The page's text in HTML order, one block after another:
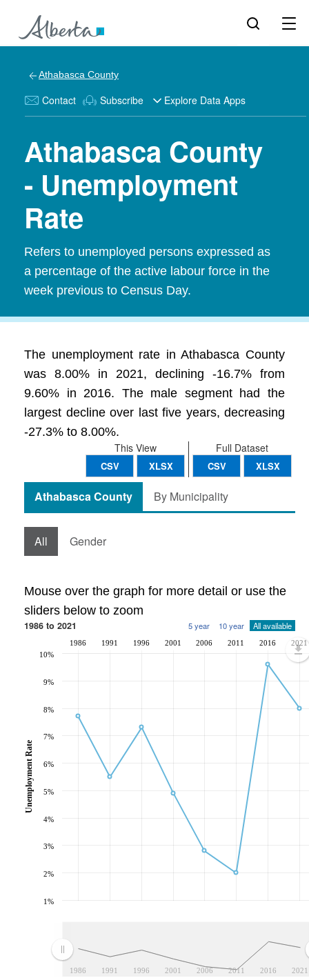
Athabasca County
Contact Subscribe Explore Data Apps
Athabasca County
- Unemployment
Rate
Refers to unemployed persons expressed as
a percentage of the active labour force in the
week previous to Census Day.
The unemployment rate in Athabasca County
was 8.00% in 2021, declining -16.7% from
9.60% in 2016. The male segment had the
largest decline over last five years, decreasing
-27.3% to 8.00%.
Full Dataset
CSV XLSX
This View
CSV XLSX
Athabasca County By Municipality
All Gender
Mouse over the graph for more detail or use the
sliders below to zoom
1986 to 2021 5 year 10 year All available
1986 1991 1996 2001 2006 2011 2016 2021
1986 1991 1996 2001 2006 2011 2016 2021
1%
2%
3%
4%
5%
6%
7%
8%
9%
10%
Unemployment Rate